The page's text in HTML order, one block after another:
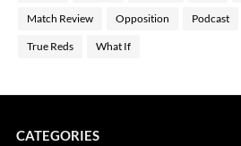
Match Review Opposition Podcast
True Reds What If
CATEGORIES